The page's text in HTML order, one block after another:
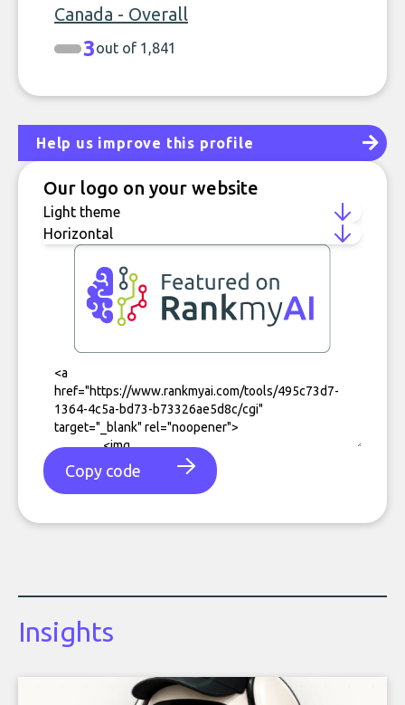
Canada - Overall
3out of 1,841
Help us improve this profile
Our logo on your website
Copy code
Insights